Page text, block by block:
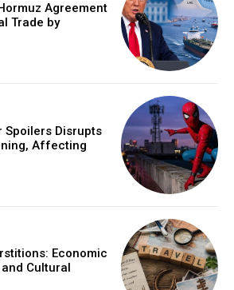
Agreement
Trade by
Spoilers Disrupts
Affecting
Economic
Cultural